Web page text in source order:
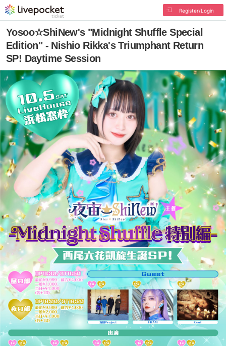
Register/Login
Yosoo☆ShiNew's "Midnight Shuffle Special
Edition" - Nishio Rikka's Triumphant Return
SP! Daytime Session